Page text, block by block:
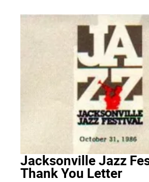
Jacksonville Jazz
Thank You Letter